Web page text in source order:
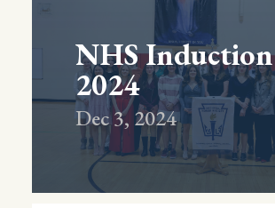
NHS Induction
2024
Dec 3, 2024